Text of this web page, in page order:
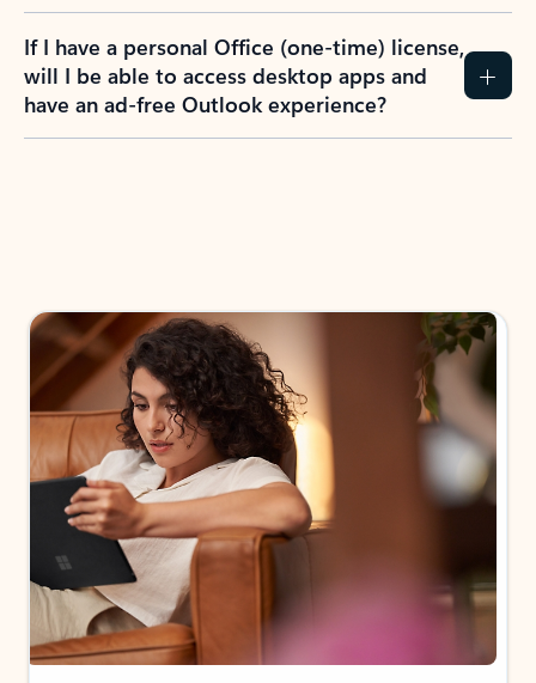
If I have a personal Office (one-time) license,
will I be able to access desktop apps and
have an ad-free Outlook experience?